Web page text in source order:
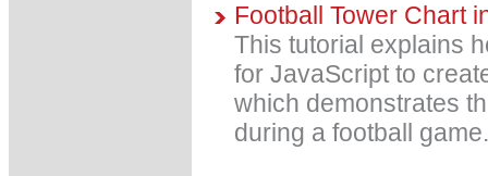
Football Tower Chart
This tutorial explains
for JavaScript to
which demonstrates
during a football game.